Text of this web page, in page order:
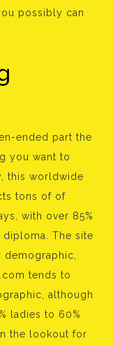
possibly can
ended part the
you want to
this worldwide
tons of of
with over 85%
The site
tends to
although
ladies to 60%
the lookout for